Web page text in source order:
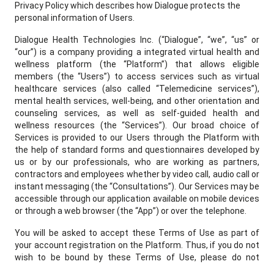
Privacy Policy which describes how Dialogue protects the
personal information of Users.
Dialogue Health Technologies Inc. (“Dialogue”, “we”, “us” or
“our”) is a company providing a integrated virtual health and
wellness platform (the “Platform”) that allows eligible
members (the “Users”) to access services such as virtual
healthcare services (also called “Telemedicine services”),
mental health services, well-being, and other orientation and
counseling services, as well as self-guided health and
wellness resources (the “Services”). Our broad choice of
Services is provided to our Users through the Platform with
the help of standard forms and questionnaires developed by
us or by our professionals, who are working as partners,
contractors and employees whether by video call, audio call or
instant messaging (the “Consultations”). Our Services may be
accessible through our application available on mobile devices
or through a web browser (the “App”) or over the telephone.
You will be asked to accept these Terms of Use as part of
your account registration on the Platform. Thus, if you do not
wish to be bound by these Terms of Use, please do not